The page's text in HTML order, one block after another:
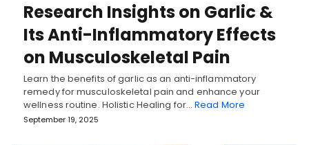
Research Insights on Garlic &
Its Anti-Inflammatory Effects
on Musculoskeletal Pain
Learn the benefits of garlic as an anti-inflammatory
remedy for musculoskeletal pain and enhance your
wellness routine. Holistic Healing for…Read More
September 19, 2025